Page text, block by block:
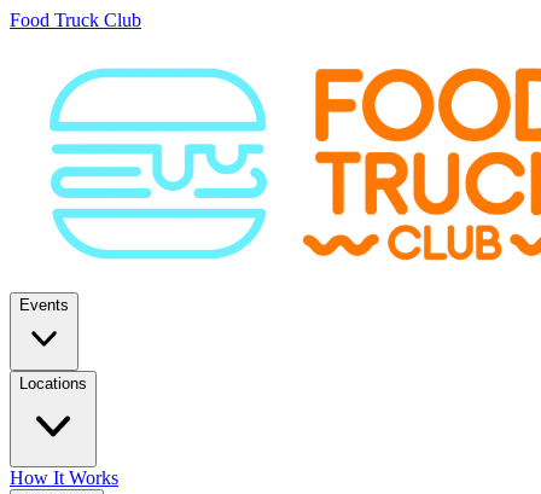
Food Truck Club
Events
Locations
How It Works